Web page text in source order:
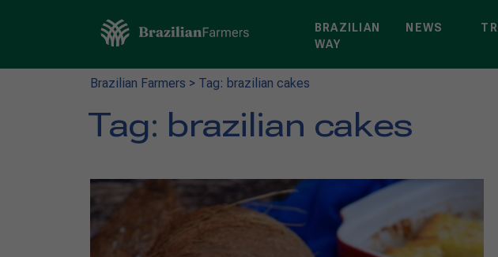
BRAZILIAN
WAY
NEWS
Brazilian Farmers > Tag: brazilian cakes
Tag: brazilian cakes